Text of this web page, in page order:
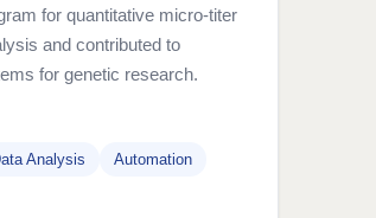
for quantitative micro-titer
and contributed to
for genetic research.
Analysis Automation